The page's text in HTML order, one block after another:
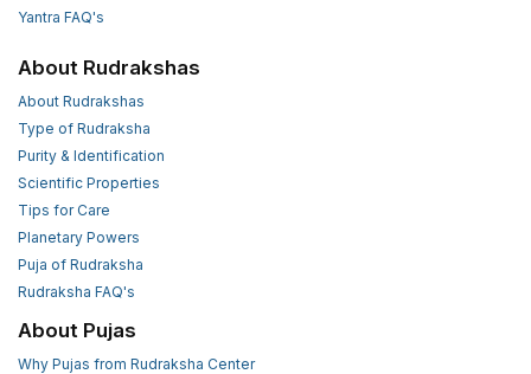
Yantra FAQ's
About Rudrakshas
About Rudrakshas
Type of Rudraksha
Purity & Identification
Scientific Properties
Tips for Care
Planetary Powers
Puja of Rudraksha
Rudraksha FAQ's
About Pujas
Why Pujas from Rudraksha Center